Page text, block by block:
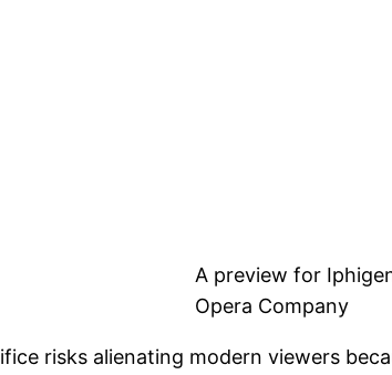
A preview for
Opera Company
risks alienating modern viewers